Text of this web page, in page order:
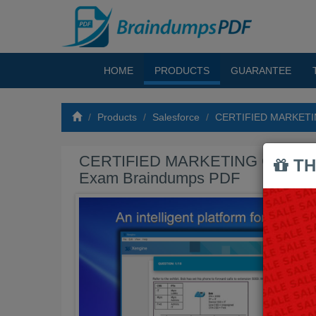
HOME PRODUCTS GUARANTEE
Products Salesforce CERTIFIED
CERTIFIED MARKETING
Exam Braindumps PDF